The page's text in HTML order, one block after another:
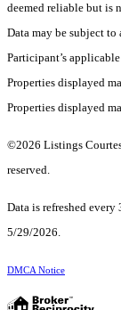
deemed reliable but is
Data may be subject to
Participant’s
Properties displayed
Properties displayed
©2026 Listings
reserved.
Data is refreshed
5/29/2026.
DMCA Notice